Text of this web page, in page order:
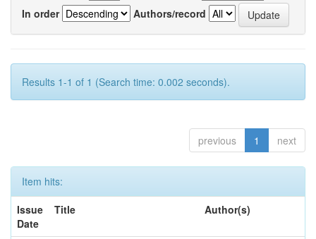
In order
Authors/record
Results 1-1 of 1 (Search time: 0.002 seconds).
previous 1 next
Item hits:
Issue
Date
Title Author(s)